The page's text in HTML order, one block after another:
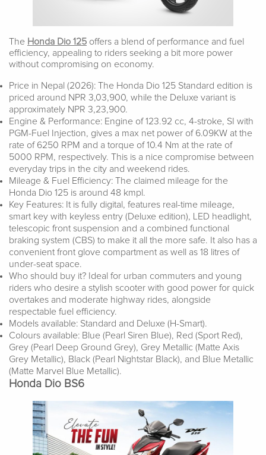
The Honda Dio 125 offers a blend of performance and fuel
efficiency, appealing to riders seeking a bit more power
without compromising on economy.
Price in Nepal (2026): The Honda Dio 125 Standard edition is
priced around NPR 3,03,900, while the Deluxe variant is
approximately NPR 3,23,900.
Engine & Performance: Engine of 123.92 cc, 4-stroke, SI with
PGM-Fuel Injection, gives a max net power of 6.09KW at the
rate of 6250 RPM and a torque of 10.4 Nm at the rate of
5000 RPM, respectively. This is a nice compromise between
everyday trips in the city and weekend rides.
Mileage & Fuel Efficiency: The claimed mileage for the
Honda Dio 125 is around 48 kmpl.
Key Features: It is fully digital, features real-time mileage,
smart key with keyless entry (Deluxe edition), LED headlight,
telescopic front suspension and a combined functional
braking system (CBS) to make it all the more safe. It also has a
convenient front glove compartment as well as 18 litres of
under-seat space.
Who should buy it? Ideal for urban commuters and young
riders who desire a stylish scooter with good power for quick
overtakes and moderate highway rides, alongside
respectable fuel efficiency.
Models available: Standard and Deluxe (H-Smart).
Colours available: Blue (Pearl Siren Blue), Red (Sport Red),
Grey (Pearl Deep Ground Grey), Grey Metallic (Matte Axis
Grey Metallic), Black (Pearl Nightstar Black), and Blue Metallic
(Matte Marvel Blue Metallic).
Honda Dio BS6